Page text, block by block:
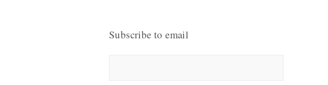
Subscribe to email